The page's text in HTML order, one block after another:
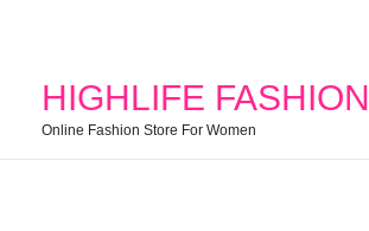
HIGHLIFE
Online Fashion Store For Women